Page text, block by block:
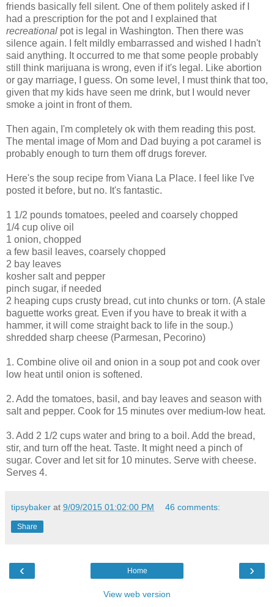
friends basically fell silent. One of them politely asked if I
had a prescription for the pot and I explained that
recreational pot is legal in Washington. Then there was
silence again. I felt mildly embarrassed and wished I hadn't
said anything. It occurred to me that some people probably
still think marijuana is wrong, even if it's legal. Like abortion
or gay marriage, I guess. On some level, I must think that too,
given that my kids have seen me drink, but I would never
smoke a joint in front of them.
Then again, I'm completely ok with them reading this post.
The mental image of Mom and Dad buying a pot caramel is
probably enough to turn them off drugs forever.
Here's the soup recipe from Viana La Place. I feel like I've
posted it before, but no. It's fantastic.
1 1/2 pounds tomatoes, peeled and coarsely chopped
1/4 cup olive oil
1 onion, chopped
a few basil leaves, coarsely chopped
2 bay leaves
kosher salt and pepper
pinch sugar, if needed
2 heaping cups crusty bread, cut into chunks or torn. (A stale
baguette works great. Even if you have to break it with a
hammer, it will come straight back to life in the soup.)
shredded sharp cheese (Parmesan, Pecorino)
1. Combine olive oil and onion in a soup pot and cook over
low heat until onion is softened.
2. Add the tomatoes, basil, and bay leaves and season with
salt and pepper. Cook for 15 minutes over medium-low heat.
3. Add 2 1/2 cups water and bring to a boil. Add the bread,
stir, and turn off the heat. Taste. It might need a pinch of
sugar. Cover and let sit for 10 minutes. Serve with cheese.
Serves 4.
tipsybaker at 9/09/2015 01:02:00 PM 46 comments:
Share
‹ ›
Home
View web version